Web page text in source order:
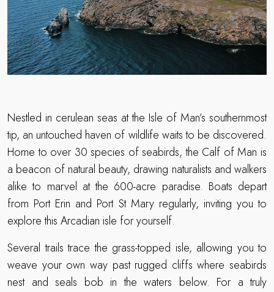
Nestled in cerulean seas at the Isle of Man’s southernmost
tip, an untouched haven of wildlife waits to be discovered.
Home to over 30 species of seabirds, the Calf of Man is
a beacon of natural beauty, drawing naturalists and walkers
alike to marvel at the 600-acre paradise. Boats depart
from Port Erin and Port St Mary regularly, inviting you to
explore this Arcadian isle for yourself.
Several trails trace the grass-topped isle, allowing you to
weave your own way past rugged cliffs where seabirds
nest and seals bob in the waters below. For a truly